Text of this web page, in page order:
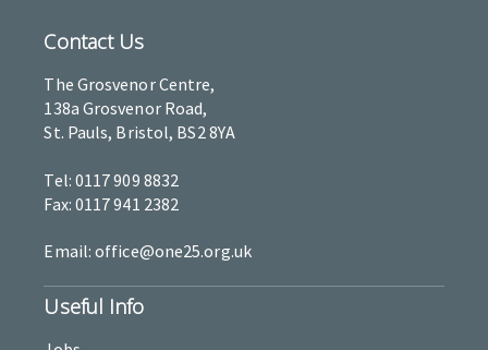
Contact Us
The Grosvenor Centre,
138a Grosvenor Road,
St. Pauls, Bristol, BS2 8YA
Tel: 0117 909 8832
Fax: 0117 941 2382
Email: office@one25.org.uk
Useful Info